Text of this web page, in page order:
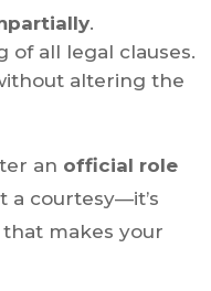
.
of all legal clauses.
altering the
an official role
a courtesy—it’s
makes your